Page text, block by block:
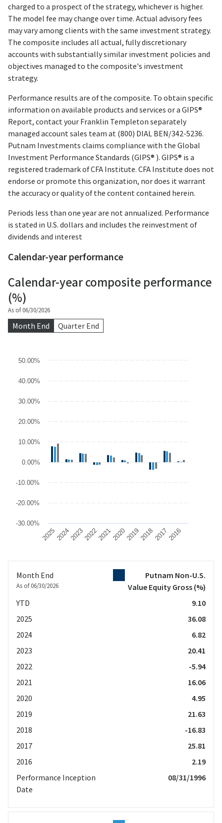
charged to a prospect of the strategy, whichever is higher.
The model fee may change over time. Actual advisory fees
may vary among clients with the same investment strategy.
The composite includes all actual, fully discretionary
accounts with substantially similar investment policies and
objectives managed to the composite's investment
strategy.
Performance results are of the composite. To obtain specific
information on available products and services or a GIPS®
Report, contact your Franklin Templeton separately
managed account sales team at (800) DIAL BEN/342-5236.
Putnam Investments claims compliance with the Global
Investment Performance Standards (GIPS® ). GIPS® is a
registered trademark of CFA Institute. CFA Institute does not
endorse or promote this organization, nor does it warrant
the accuracy or quality of the content contained herein.
Periods less than one year are not annualized. Performance
is stated in U.S. dollars and includes the reinvestment of
dividends and interest
Calendar-year performance
Calendar-year composite performance
(%)
As of 06/30/2026
Month End Quarter End
Chart
Bar chart with 3 data series.
The chart has 1 X axis displaying categories.
2025202420232022202120202019201820172016
-30.00%
-20.00%
-10.00%
0.00%
10.00%
20.00%
30.00%
40.00%
50.00%
Month End
As of 06/30/2026
Putnam Non-U.S.
Value Equity Gross (%)
YTD
9.10
2025
36.08
2024
6.82
2023
20.41
2022
-5.94
2021
16.06
2020
4.95
2019
21.63
2018
-16.83
2017
25.81
2016
2.19
Performance Inception
Date
08/31/1996